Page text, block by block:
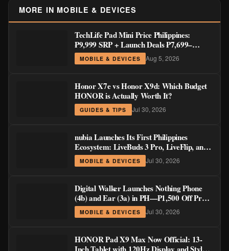
MORE IN MOBILE & DEVICES
TechLife Pad Mini Price Philippines:
₱9,999 SRP + Launch Deals ₱7,699–
₱8,999
MOBILE & DEVICES Aug 5, 2026
Honor X7e vs Honor X9d: Which Budget
HONOR is Actually Worth It?
GUIDES & TIPS Jul 30, 2026
nubia Launches Its First Philippines
Ecosystem: LiveBuds 3 Pro, LiveFlip, and
GaN Charger Join Neo 5 Series
MOBILE & DEVICES Jul 30, 2026
Digital Walker Launches Nothing Phone
(4b) and Ear (3a) in PH—₱1,500 Off Pre-
Order Pricing Through August 14
MOBILE & DEVICES Jul 30, 2026
HONOR Pad X9 Max Now Official: 13-